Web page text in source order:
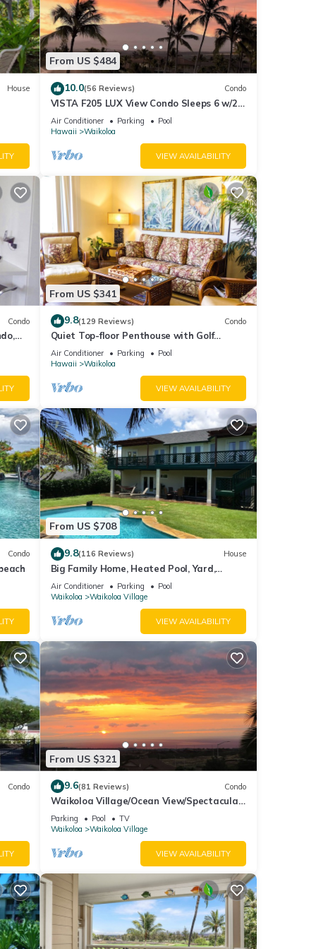
for
and
House
From US $484
10.0(56 Reviews) Condo
VISTA F205 LUX View Condo Sleeps 6 w/2
Primary Suites Golf, 5 min Walk to Beach
Air Conditioner Parking
Pool
Hawaii
Waikoloa
VIEW AVAILABILITY
Condo
From US $341
9.8(129 Reviews) Condo
Quiet Top-floor Penthouse with Golf
Course views, 2BR/2BA+Loft, Sleeps 6
Air Conditioner Parking
Pool
Hawaii
Waikoloa
VIEW AVAILABILITY
Condo
From US $708
9.8(116 Reviews) House
Big Family Home, Heated Pool, Yard,
Lanai's, Views, Location! Air Conditioning
Air Conditioner Parking
Pool
Waikoloa
Waikoloa Village
VIEW AVAILABILITY
Condo
From US $321
9.6(81 Reviews) Condo
Waikoloa Village/Ocean View/Spectacular
Sunsets/Golf 3 Bedroom/3 bath Condo
Parking Pool
TV
Waikoloa
Waikoloa Village
VIEW AVAILABILITY